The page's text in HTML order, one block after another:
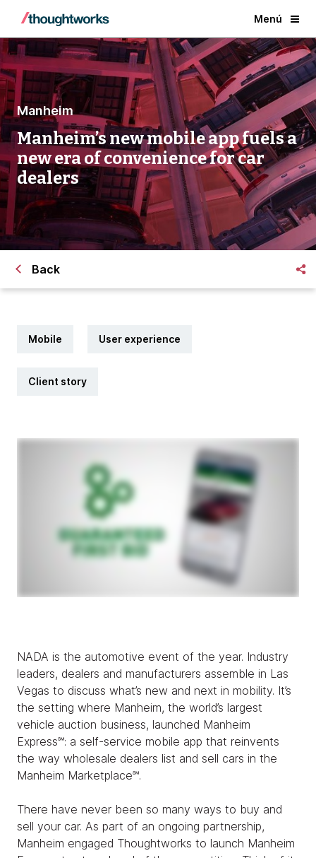
Menú
Manheim
Manheim’s new mobile app fuels a
new era of convenience for car
dealers
Back
Mobile User experience
Client story
NADA is the automotive event of the year. Industry
leaders, dealers and manufacturers assemble in Las
Vegas to discuss what’s new and next in mobility. It’s
the setting where Manheim, the world’s largest
vehicle auction business, launched Manheim
Express℠: a self-service mobile app that reinvents
the way wholesale dealers list and sell cars in the
Manheim Marketplace℠.
There have never been so many ways to buy and
sell your car. As part of an ongoing partnership,
Manheim engaged Thoughtworks to launch Manheim